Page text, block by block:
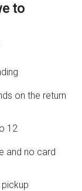
to
on the return
12
and no card